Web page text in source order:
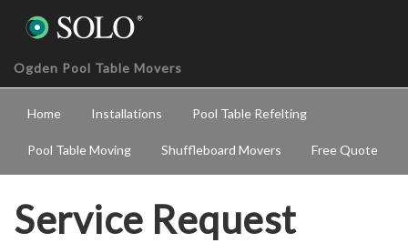
Ogden Pool Table Movers
Home Installations Pool Table Refelting
Pool Table Moving Shuffleboard Movers Free Quote
Service Request